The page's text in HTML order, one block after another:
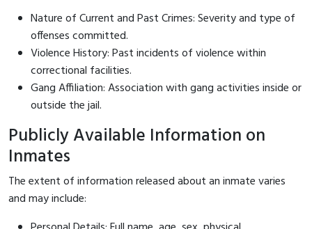
Nature of Current and Past Crimes: Severity and type of
offenses committed.
Violence History: Past incidents of violence within
correctional facilities.
Gang Affiliation: Association with gang activities inside or
outside the jail.
Publicly Available Information on
Inmates
The extent of information released about an inmate varies
and may include: